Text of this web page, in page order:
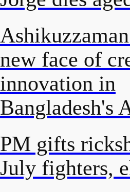
new face of
innovation in
Bangladesh's
PM gifts
July fighters,